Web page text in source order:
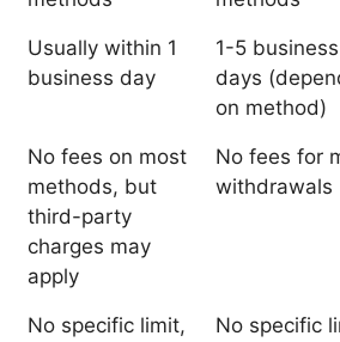
Usually within 1
business day
1-5 business
days
on method)
No fees on most
methods, but
third-party
charges may
apply
No fees for
withdrawals
No specific limit,
No specific